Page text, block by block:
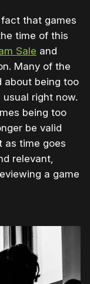
that games
time of this
Sale and
Many of the
about being too
right now.
being too
be valid
as time goes
relevant,
a game